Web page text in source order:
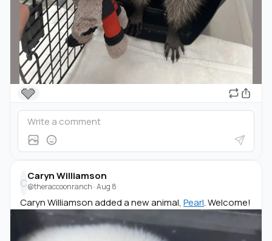
🩶
C
Caryn Williamson
@theraccoonranch ·Aug 8
Caryn Williamson added a new animal, Pearl. Welcome!